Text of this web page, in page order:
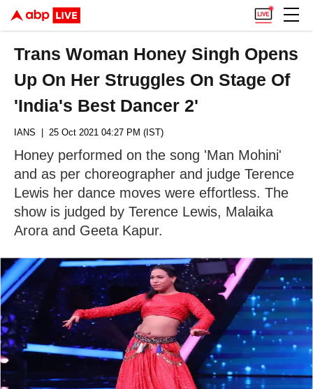
Trans Woman Honey Singh Opens
Up On Her Struggles On Stage Of
'India's Best Dancer 2'
IANS | 25 Oct 2021 04:27 PM (IST)
Honey performed on the song 'Man Mohini'
and as per choreographer and judge Terence
Lewis her dance moves were effortless. The
show is judged by Terence Lewis, Malaika
Arora and Geeta Kapur.